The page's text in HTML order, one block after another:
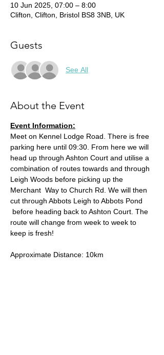
10 Jun 2025, 07:00 – 8:00
Clifton, Clifton, Bristol BS8 3NB, UK
Guests
See All
About the Event
Event Information:
Meet on Kennel Lodge Road. There is free
parking here until 09:30. From here we will
head up through Ashton Court and utilise a
combination of routes towards and through
Leigh Woods before picking up the
Merchant  Way to Church Rd. We will then
cut through Abbots Leigh to Abbots Pond
before heading back to Ashton Court. The
route will change from week to week to
keep is fresh!
Approximate Distance: 10km